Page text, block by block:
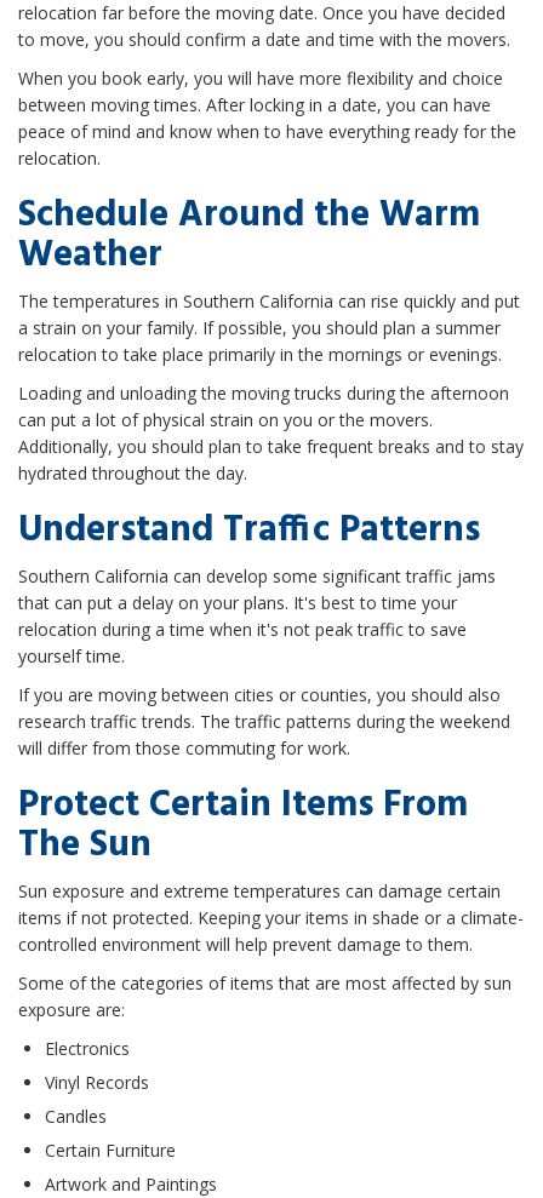
relocation far before the moving date. Once you have decided
to move, you should confirm a date and time with the movers.
When you book early, you will have more flexibility and choice
between moving times. After locking in a date, you can have
peace of mind and know when to have everything ready for the
relocation.
Schedule Around the Warm
Weather
The temperatures in Southern California can rise quickly and put
a strain on your family. If possible, you should plan a summer
relocation to take place primarily in the mornings or evenings.
Loading and unloading the moving trucks during the afternoon
can put a lot of physical strain on you or the movers.
Additionally, you should plan to take frequent breaks and to stay
hydrated throughout the day.
Understand Traffic Patterns
Southern California can develop some significant traffic jams
that can put a delay on your plans. It's best to time your
relocation during a time when it's not peak traffic to save
yourself time.
If you are moving between cities or counties, you should also
research traffic trends. The traffic patterns during the weekend
will differ from those commuting for work.
Protect Certain Items From
The Sun
Sun exposure and extreme temperatures can damage certain
items if not protected. Keeping your items in shade or a climate-
controlled environment will help prevent damage to them.
Some of the categories of items that are most affected by sun
exposure are:
Electronics
Vinyl Records
Candles
Certain Furniture
Artwork and Paintings